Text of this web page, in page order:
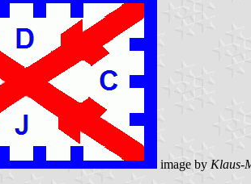
image byKlaus-